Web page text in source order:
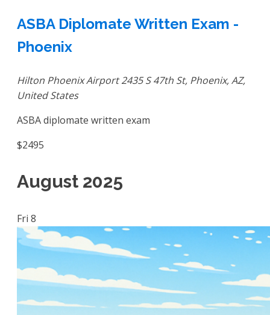
ASBA Diplomate Written Exam -
Phoenix
Hilton Phoenix Airport2435 S 47th St, Phoenix, AZ,
United States
ASBA diplomate written exam
$2495
August 2025
Fri 8